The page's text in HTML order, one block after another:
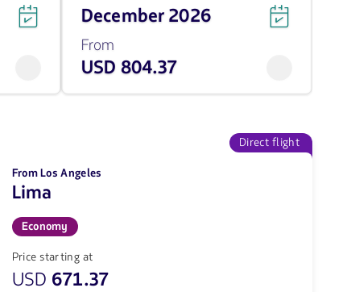
Travel
on
December
of
2026
804.37
December 2026
From
USD 804.37
Direct flight
From Los Angeles
Lima
Economy
Price starting at
USD 671.37